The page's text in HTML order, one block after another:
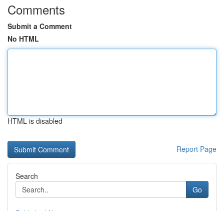
Comments
Submit a Comment
No HTML
HTML is disabled
Report Page
Search
Go